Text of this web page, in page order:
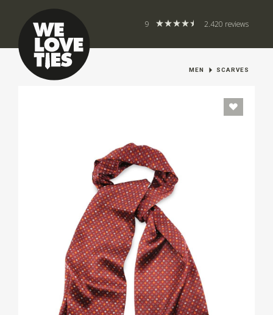
9 2.420 reviews
MEN SCARVES